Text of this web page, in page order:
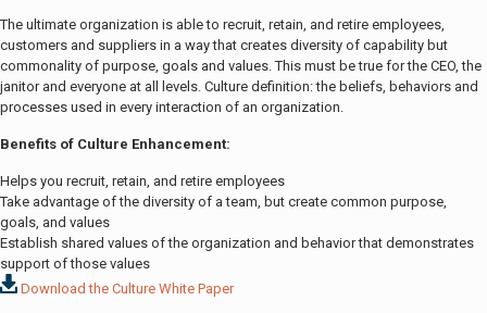
The ultimate organization is able to recruit, retain, and retire employees,
customers and suppliers in a way that creates diversity of capability but
commonality of purpose, goals and values. This must be true for the CEO, the
janitor and everyone at all levels. Culture definition: the beliefs, behaviors and
processes used in every interaction of an organization.
Benefits of Culture Enhancement:
Helps you recruit, retain, and retire employees
Take advantage of the diversity of a team, but create common purpose,
goals, and values
Establish shared values of the organization and behavior that demonstrates
support of those values
Download the Culture White Paper